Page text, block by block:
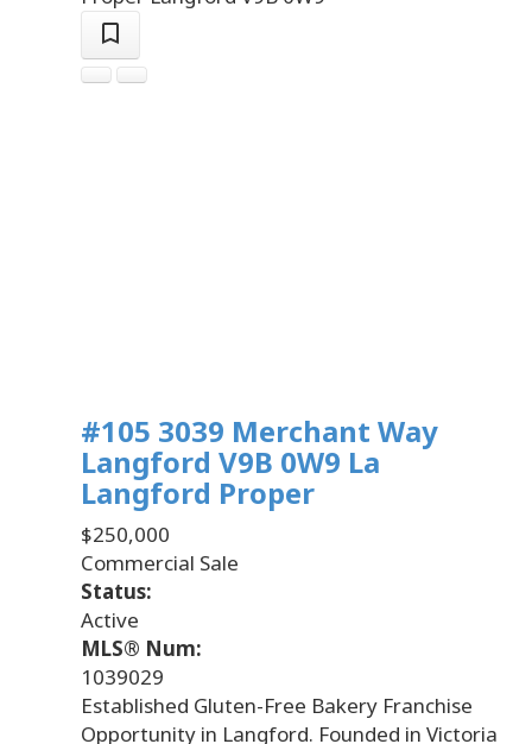
#105 3039 Merchant Way
Langford V9B 0W9 La
Langford Proper
$250,000
Commercial Sale
Status:
Active
MLS® Num:
1039029
Established Gluten-Free Bakery Franchise
Opportunity in Langford. Founded in Victoria